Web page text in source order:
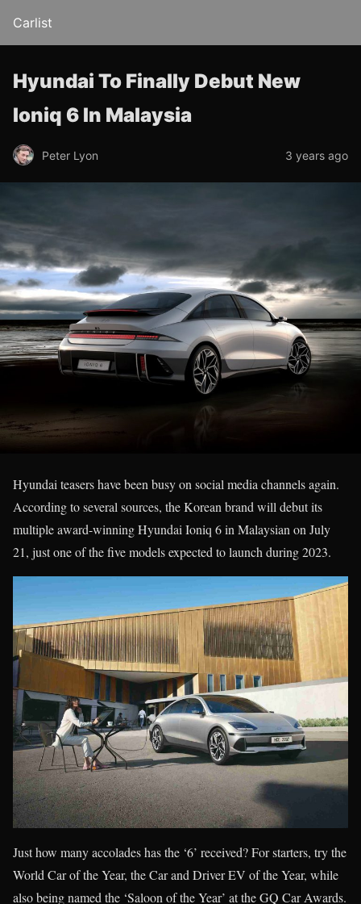
Carlist
Hyundai To Finally Debut New
Ioniq 6 In Malaysia
Peter Lyon 3 years ago
Hyundai teasers have been busy on social media channels again.
According to several sources, the Korean brand will debut its
multiple award-winning Hyundai Ioniq 6 in Malaysian on July
21, just one of the five models expected to launch during 2023.
Just how many accolades has the ‘6’ received? For starters, try the
World Car of the Year, the Car and Driver EV of the Year, while
also being named the ‘Saloon of the Year’ at the GQ Car Awards.